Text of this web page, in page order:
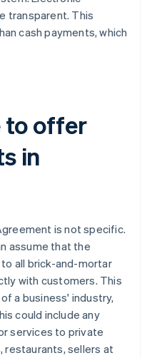
transparent. This
cash payments, which
to offer
in
is not specific.
assume that the
all brick-and-mortar
with customers. This
a business' industry,
could include any
services to private
restaurants, sellers at